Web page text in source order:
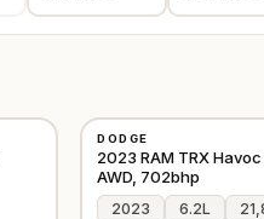
⭐PREMIUM
DODGE
2023 RAM TRX Havoc
AWD, 702bhp
2023 6.2L